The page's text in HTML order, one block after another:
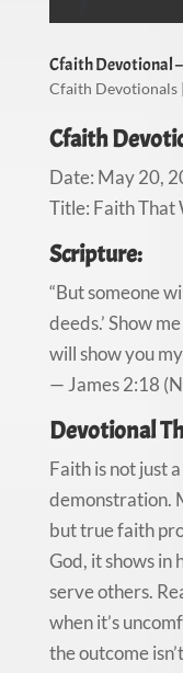
Cfaith Devotional
Cfaith Devotionals|
Cfaith
Date: May 20,
Title: Faith That
Scripture:
“But someone
deeds.’ Show
will show you
— James 2:18
Devotional
Faith is not just
demonstration.
but true faith
God, it shows in
serve others.
when it’s
the outcome